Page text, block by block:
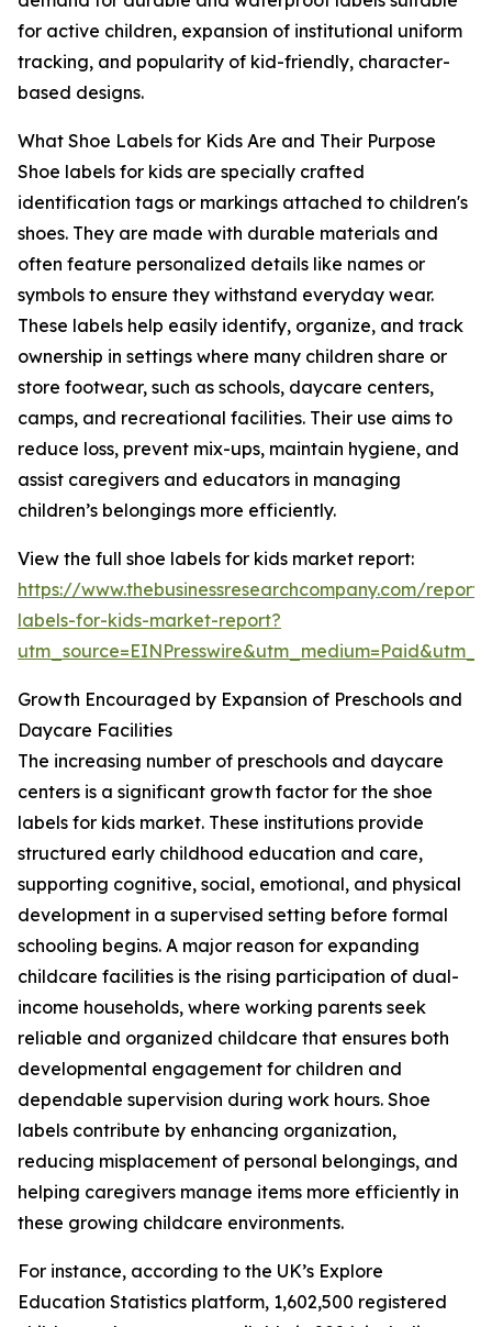
for active children, expansion of institutional uniform
tracking, and popularity of kid-friendly, character-
based designs.
What Shoe Labels for Kids Are and Their Purpose
Shoe labels for kids are specially crafted
identification tags or markings attached to children's
shoes. They are made with durable materials and
often feature personalized details like names or
symbols to ensure they withstand everyday wear.
These labels help easily identify, organize, and track
ownership in settings where many children share or
store footwear, such as schools, daycare centers,
camps, and recreational facilities. Their use aims to
reduce loss, prevent mix-ups, maintain hygiene, and
assist caregivers and educators in managing
children’s belongings more efficiently.
View the full shoe labels for kids market report:
https://www.thebusinessresearchcompany.com/report/
labels-for-kids-market-report?
Growth Encouraged by Expansion of Preschools and
Daycare Facilities
The increasing number of preschools and daycare
centers is a significant growth factor for the shoe
labels for kids market. These institutions provide
structured early childhood education and care,
supporting cognitive, social, emotional, and physical
development in a supervised setting before formal
schooling begins. A major reason for expanding
childcare facilities is the rising participation of dual-
income households, where working parents seek
reliable and organized childcare that ensures both
developmental engagement for children and
dependable supervision during work hours. Shoe
labels contribute by enhancing organization,
reducing misplacement of personal belongings, and
helping caregivers manage items more efficiently in
these growing childcare environments.
For instance, according to the UK’s Explore
Education Statistics platform, 1,602,500 registered